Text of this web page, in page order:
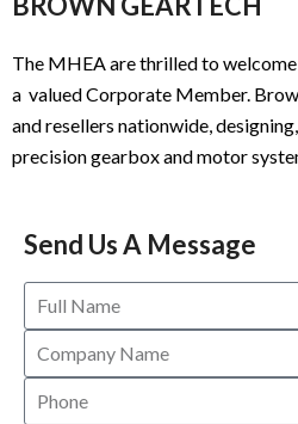
The MHEA are thrilled to
a valued Corporate Member.
and resellers nationwide,
precision gearbox and motor
Send Us A Message